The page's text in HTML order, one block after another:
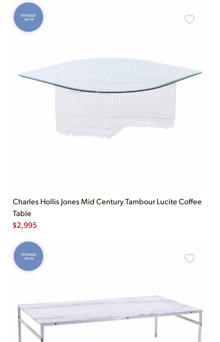
VINTAGE
AS-IS
Charles Hollis Jones Mid Century Tambour Lucite Coffee
Table
$2,995
VINTAGE
AS-IS